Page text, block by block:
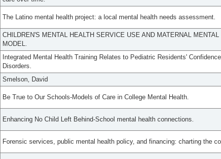
The Latino mental health project: a local mental health needs assessment.
CHILDREN'S MENTAL HEALTH SERVICE USE AND MATERNAL
MODEL.
Integrated Mental Health Training Relates to Pediatric Residents'
Disorders.
Smelson, David
Be True to Our Schools-Models of Care in College Mental Health.
Enhancing No Child Left Behind-School mental health connections.
Forensic services, public mental health policy, and financing: charting the